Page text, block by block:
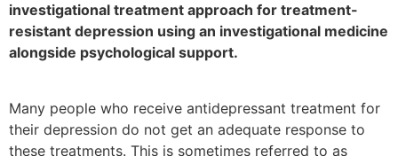
investigational treatment approach for treatment-
resistant depression using an investigational medicine
alongside psychological support.
Many people who receive antidepressant treatment for
their depression do not get an adequate response to
these treatments. This is sometimes referred to as